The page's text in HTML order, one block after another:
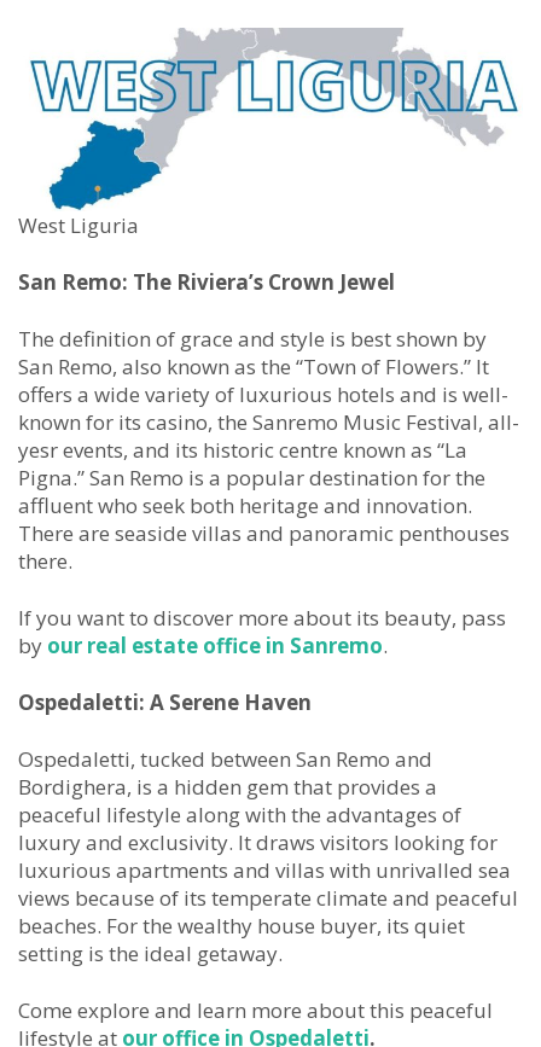
West Liguria
San Remo: The Riviera’s Crown Jewel
The definition of grace and style is best shown by
San Remo, also known as the “Town of Flowers.” It
offers a wide variety of luxurious hotels and is well-
known for its casino, the Sanremo Music Festival, all-
yesr events, and its historic centre known as “La
Pigna.” San Remo is a popular destination for the
affluent who seek both heritage and innovation.
There are seaside villas and panoramic penthouses
there.
If you want to discover more about its beauty, pass
by our real estate office in Sanremo.
Ospedaletti: A Serene Haven
Ospedaletti, tucked between San Remo and
Bordighera, is a hidden gem that provides a
peaceful lifestyle along with the advantages of
luxury and exclusivity. It draws visitors looking for
luxurious apartments and villas with unrivalled sea
views because of its temperate climate and peaceful
beaches. For the wealthy house buyer, its quiet
setting is the ideal getaway.
Come explore and learn more about this peaceful
lifestyle at our office in Ospedaletti.